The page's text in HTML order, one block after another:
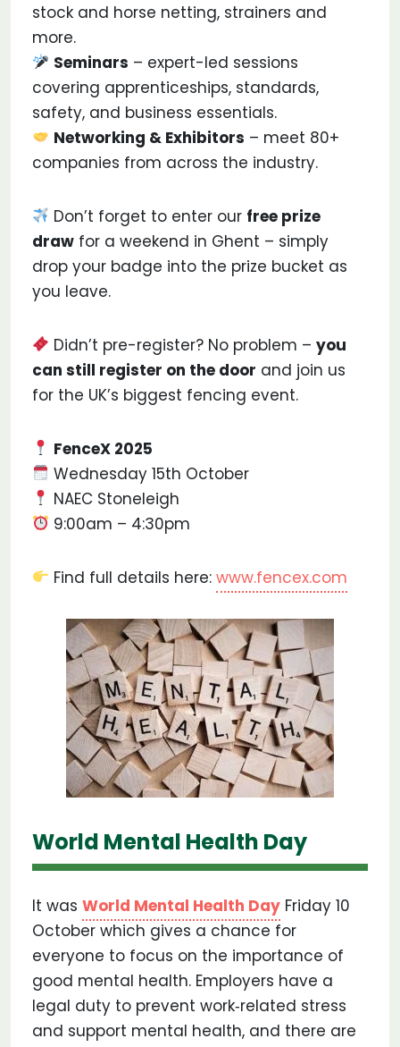
stock and horse netting, strainers and
more.
Seminars – expert-led sessions
covering apprenticeships, standards,
safety, and business essentials.
Networking & Exhibitors – meet 80+
companies from across the industry.
Don’t forget to enter our free prize
draw for a weekend in Ghent – simply
drop your badge into the prize bucket as
you leave.
Didn’t pre-register? No problem –you
can still register on the door and join us
for the UK’s biggest fencing event.
FenceX 2025
Wednesday 15th October
NAEC Stoneleigh
9:00am – 4:30pm
Find full details here:www.fencex.com
World Mental Health Day
It was World Mental Health Day Friday 10
October which gives a chance for
everyone to focus on the importance of
good mental health. Employers have a
legal duty to prevent work‐related stress
and support mental health, and there are